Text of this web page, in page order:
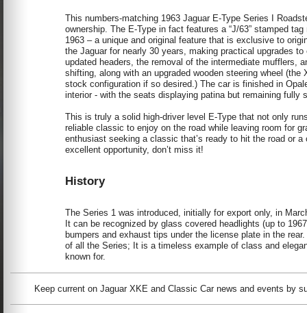
This numbers-matching 1963 Jaguar E-Type Series I
ownership. The E-Type in fact features a “J/63” stamped
1963 – a unique and original feature that is exclusive to
the Jaguar for nearly 30 years, making practical upgrades
updated headers, the removal of the intermediate mufflers,
shifting, along with an upgraded wooden steering wheel
stock configuration if so desired.) The car is finished in
interior - with the seats displaying patina but remaining fully
This is truly a solid high-driver level E-Type that not only
reliable classic to enjoy on the road while leaving room for
enthusiast seeking a classic that’s ready to hit the road or
excellent opportunity, don’t miss it!
History
The Series 1 was introduced, initially for export only, in
It can be recognized by glass covered headlights (up to
bumpers and exhaust tips under the license plate in the
of all the Series; It is a timeless example of class and
known for.
Keep current on Jaguar XKE and Classic Car news and events by